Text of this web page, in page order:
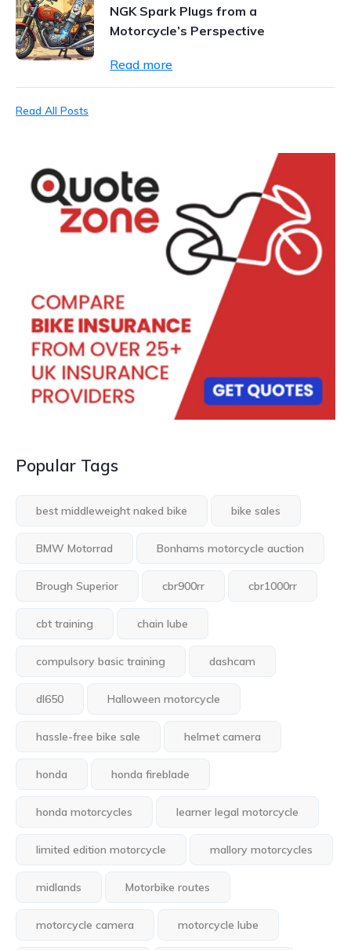
NGK Spark Plugs from a
Motorcycle’s Perspective
Read more
Read All Posts
Popular Tags
best middleweight naked bike bike sales
BMW Motorrad Bonhams motorcycle auction
Brough Superior cbr900rr cbr1000rr
cbt training chain lube
compulsory basic training dashcam
dl650 Halloween motorcycle
hassle-free bike sale helmet camera
honda honda fireblade
honda motorcycles learner legal motorcycle
limited edition motorcycle mallory motorcycles
midlands Motorbike routes
motorcycle camera motorcycle lube